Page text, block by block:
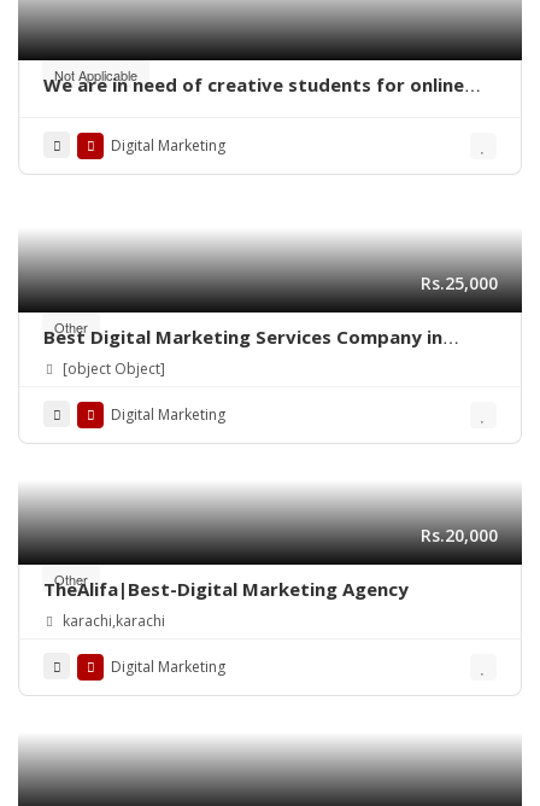
Not Applicable
We are in need of creative students for online
Digital Marketing
Other
Rs.25,000
Best Digital Marketing Services Company in
Lahore | Ns Training Company
[object Object]
Digital Marketing
Other
Rs.20,000
TheAlifa|Best-Digital Marketing Agency
karachi,karachi
Digital Marketing